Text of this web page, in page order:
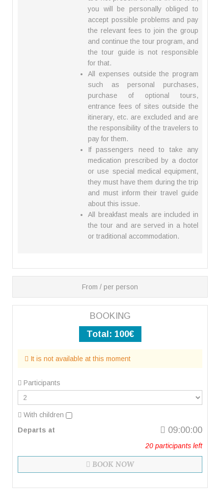
you will be personally obliged to
accept possible problems and pay
the relevant fees to join the group
and continue the tour program, and
the tour guide is not responsible
for that.
All expenses outside the program
such as personal purchases,
purchase of optional tours,
entrance fees of sites outside the
itinerary, etc. are excluded and are
the responsibility of the travelers to
pay for them.
If passengers need to take any
medication prescribed by a doctor
or use special medical equipment,
they must have them during the trip
and must inform their travel guide
about this issue.
All breakfast meals are included in
the tour and are served in a hotel
or traditional accommodation.
From / per person
BOOKING
Total: 100€
It is not available at this moment
Participants
With children
Departs at
09:00:00
20 participants left
BOOK NOW